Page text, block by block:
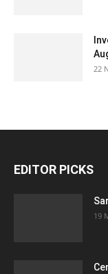
22
EDITOR PICKS
19